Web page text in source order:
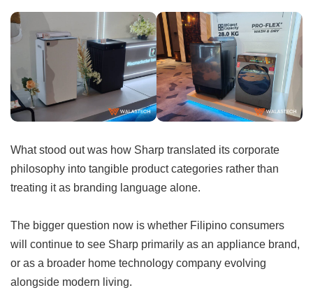
What stood out was how Sharp translated its corporate
philosophy into tangible product categories rather than
treating it as branding language alone.
The bigger question now is whether Filipino consumers
will continue to see Sharp primarily as an appliance brand,
or as a broader home technology company evolving
alongside modern living.